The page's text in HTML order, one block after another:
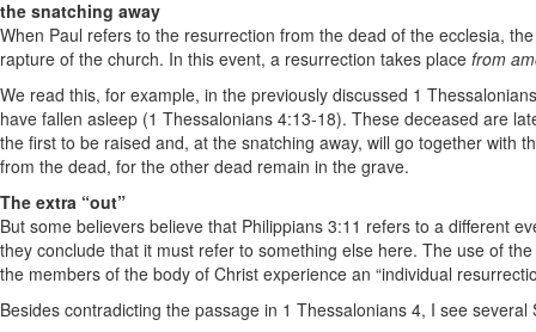
the snatching away
When Paul refers to the resurrection from the dead of the ecclesia,
rapture of the church. In this event, a resurrection takes place from
We read this, for example, in the previously discussed 1
have fallen asleep (1 Thessalonians 4:13-18). These deceased are
the first to be raised and, at the snatching away, will go together with
from the dead, for the other dead remain in the grave.
The extra “out”
But some believers believe that Philippians 3:11 refers to a different
they conclude that it must refer to something else here. The use of
the members of the body of Christ experience an “individual
Besides contradicting the passage in 1 Thessalonians 4, I see